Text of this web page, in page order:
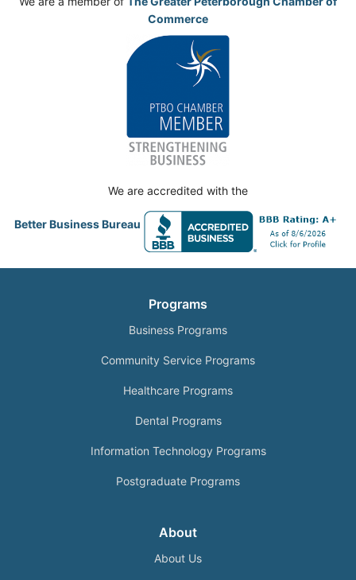
Commerce
We are accredited with the
Better Business Bureau
Programs
Business Programs
Community Service Programs
Healthcare Programs
Dental Programs
Information Technology Programs
Postgraduate Programs
About
About Us